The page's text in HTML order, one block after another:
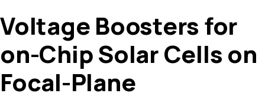
Voltage Boosters for
on-Chip Solar Cells on
Focal-Plane